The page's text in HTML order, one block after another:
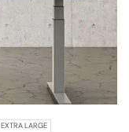
EXTRA LARGE